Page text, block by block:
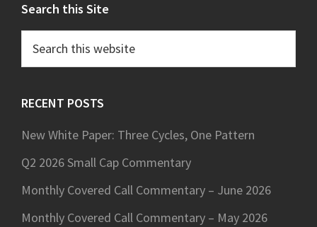
Search this Site
RECENT POSTS
New White Paper: Three Cycles, One Pattern
Q2 2026 Small Cap Commentary
Monthly Covered Call Commentary – June 2026
Monthly Covered Call Commentary – May 2026